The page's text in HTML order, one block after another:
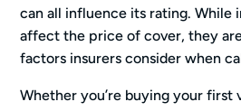
can all influence its rating. While
affect the price of cover, they
factors insurers consider when
Whether you’re buying your first